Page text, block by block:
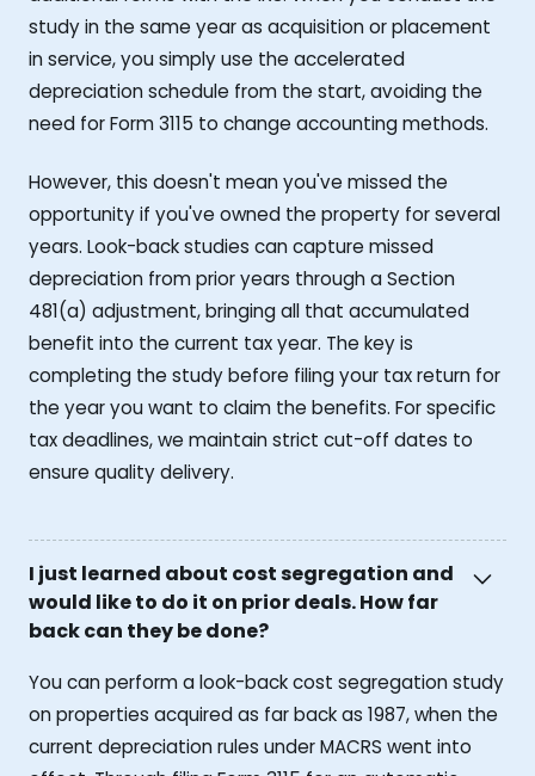
study in the same year as acquisition or placement
in service, you simply use the accelerated
depreciation schedule from the start, avoiding the
need for Form 3115 to change accounting methods.
However, this doesn't mean you've missed the
opportunity if you've owned the property for several
years. Look-back studies can capture missed
depreciation from prior years through a Section
481(a) adjustment, bringing all that accumulated
benefit into the current tax year. The key is
completing the study before filing your tax return for
the year you want to claim the benefits. For specific
tax deadlines, we maintain strict cut-off dates to
ensure quality delivery.
I just learned about cost segregation and
would like to do it on prior deals. How far
back can they be done?
You can perform a look-back cost segregation study
on properties acquired as far back as 1987, when the
current depreciation rules under MACRS went into